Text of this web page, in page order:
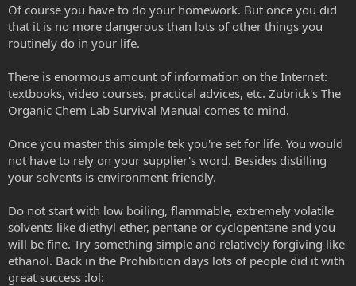
Of course you have to do your homework. But once you did
that it is no more dangerous than lots of other things you
routinely do in your life.
There is enormous amount of information on the Internet:
textbooks, video courses, practical advices, etc. Zubrick's The
Organic Chem Lab Survival Manual comes to mind.
Once you master this simple tek you're set for life. You would
not have to rely on your supplier's word. Besides distilling
your solvents is environment-friendly.
Do not start with low boiling, flammable, extremely volatile
solvents like diethyl ether, pentane or cyclopentane and you
will be fine. Try something simple and relatively forgiving like
ethanol. Back in the Prohibition days lots of people did it with
great success :lol: